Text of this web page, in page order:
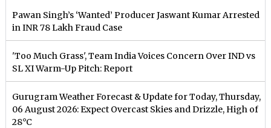
Pawan Singh’s ‘Wanted’ Producer Jaswant Kumar Arrested
in INR 78 Lakh Fraud Case
'Too Much Grass', Team India Voices Concern Over IND vs
SL XI Warm-Up Pitch: Report
Gurugram Weather Forecast & Update for Today, Thursday,
06 August 2026: Expect Overcast Skies and Drizzle, High of
28°C